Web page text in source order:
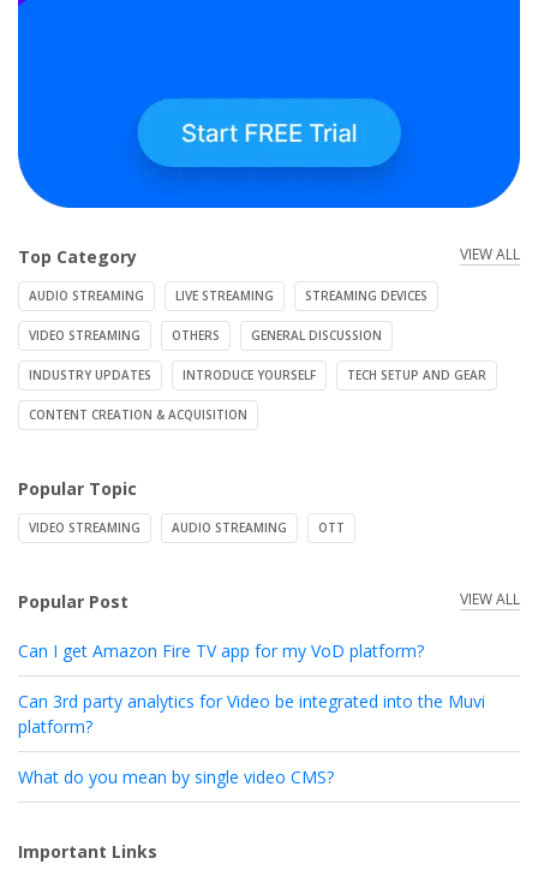
Top Category VIEW ALL
AUDIO STREAMING LIVE STREAMING STREAMING DEVICES
VIDEO STREAMING OTHERS GENERAL DISCUSSION
INDUSTRY UPDATES INTRODUCE YOURSELF TECH SETUP AND GEAR
CONTENT CREATION & ACQUISITION
Popular Topic
VIDEO STREAMING AUDIO STREAMING OTT
Popular Post VIEW ALL
Can I get Amazon Fire TV app for my VoD platform?
Can 3rd party analytics for Video be integrated into the Muvi
platform?
What do you mean by single video CMS?
Important Links